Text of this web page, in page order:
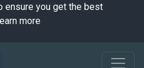
you get the best
more